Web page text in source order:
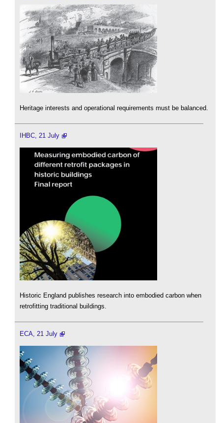
Heritage interests and operational requirements must be balanced.
IHBC, 21 July
Historic England publishes research into embodied carbon when
retrofitting traditional buildings.
ECA, 21 July